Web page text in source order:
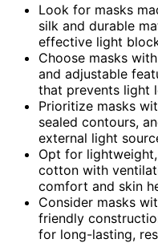
Look for masks
silk and durable
effective light
Choose masks
and adjustable
that prevents light
Prioritize masks
sealed contours,
external light
Opt for
cotton with
comfort and skin
Consider masks
friendly
for long-lasting,